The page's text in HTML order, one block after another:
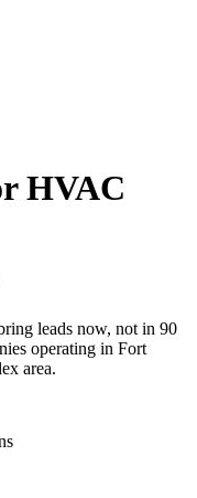
HVAC
leads now, not in 90
operating in Fort
area.